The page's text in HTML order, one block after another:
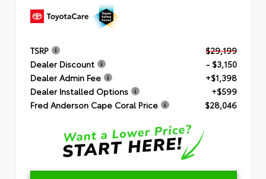
TSRP
$29,199
Dealer Discount
- $3,150
Dealer Admin Fee
+$1,398
Dealer Installed Options
+$599
Fred Anderson Cape Coral Price
$28,046